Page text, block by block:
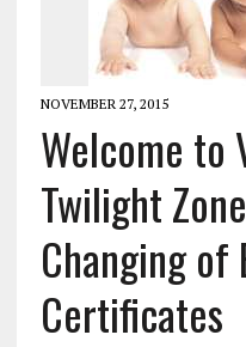
NOVEMBER 27, 2015
Welcome to
Twilight
Changing of
Certificates